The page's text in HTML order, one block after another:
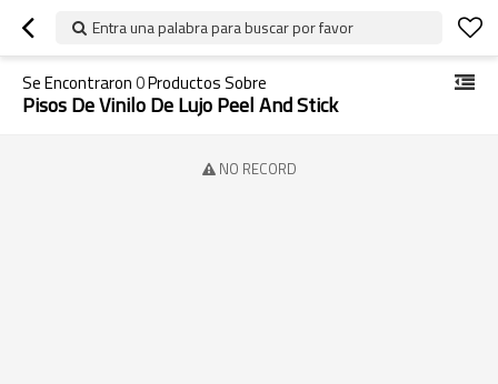
Entra una palabra para buscar por favor
Se Encontraron0Productos Sobre
Pisos De Vinilo De Lujo Peel And Stick
NO RECORD